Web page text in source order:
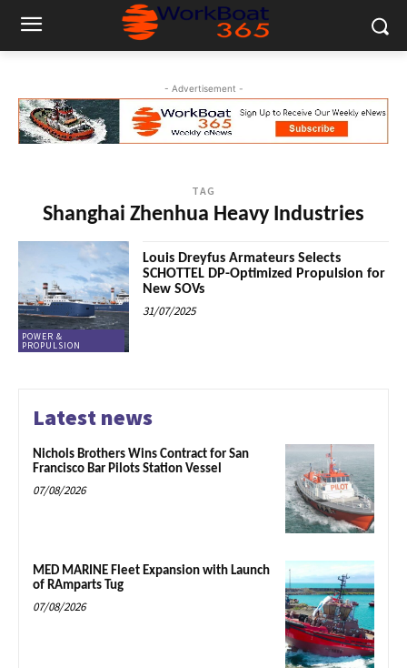
- Advertisement -
TAG
Shanghai Zhenhua Heavy Industries
POWER &
PROPULSION
Louis Dreyfus Armateurs Selects
SCHOTTEL DP-Optimized Propulsion for
New SOVs
31/07/2025
Latest news
Nichols Brothers Wins Contract for San
Francisco Bar Pilots Station Vessel
07/08/2026
MED MARINE Fleet Expansion with Launch
of RAmparts Tug
07/08/2026